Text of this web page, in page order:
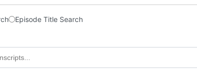
Episode Title Search